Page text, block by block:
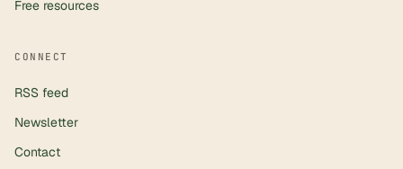
Free resources
CONNECT
RSS feed
Newsletter
Contact